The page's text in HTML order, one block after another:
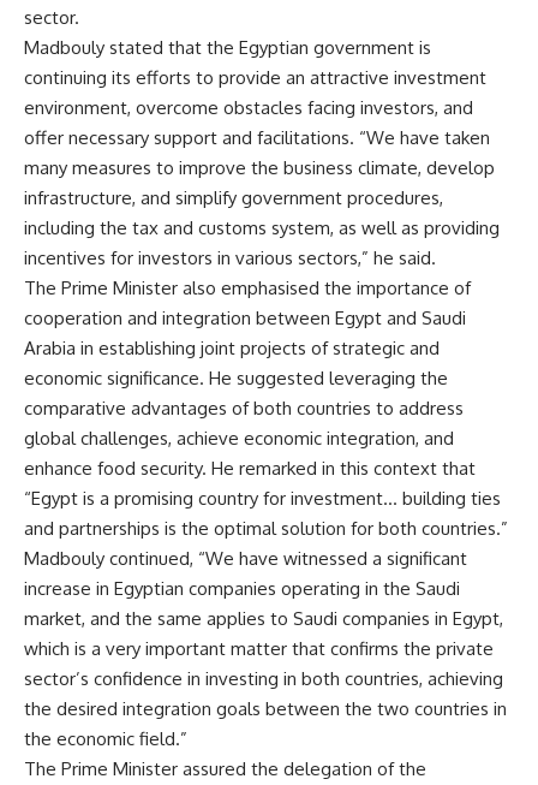
sector.
Madbouly stated that the Egyptian government is
continuing its efforts to provide an attractive investment
environment, overcome obstacles facing investors, and
offer necessary support and facilitations. “We have taken
many measures to improve the business climate, develop
infrastructure, and simplify government procedures,
including the tax and customs system, as well as providing
incentives for investors in various sectors,” he said.
The Prime Minister also emphasised the importance of
cooperation and integration between Egypt and Saudi
Arabia in establishing joint projects of strategic and
economic significance. He suggested leveraging the
comparative advantages of both countries to address
global challenges, achieve economic integration, and
enhance food security. He remarked in this context that
“Egypt is a promising country for investment… building ties
and partnerships is the optimal solution for both countries.”
Madbouly continued, “We have witnessed a significant
increase in Egyptian companies operating in the Saudi
market, and the same applies to Saudi companies in Egypt,
which is a very important matter that confirms the private
sector’s confidence in investing in both countries, achieving
the desired integration goals between the two countries in
the economic field.”
The Prime Minister assured the delegation of the